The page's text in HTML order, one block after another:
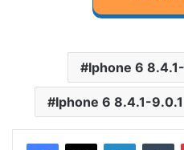
Iphone 6
Iphone 6 8.4.1-
LinkedIn